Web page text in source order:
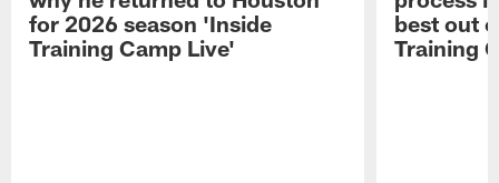
for 2026 season 'Inside
Training Camp Live'
best out
Training